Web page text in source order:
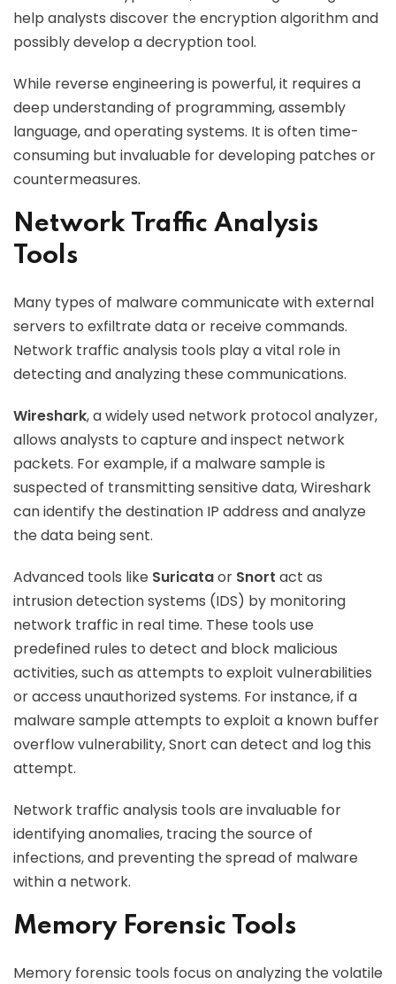
help analysts discover the encryption algorithm and
possibly develop a decryption tool.
While reverse engineering is powerful, it requires a
deep understanding of programming, assembly
language, and operating systems. It is often time-
consuming but invaluable for developing patches or
countermeasures.
Network Traffic Analysis
Tools
Many types of malware communicate with external
servers to exfiltrate data or receive commands.
Network traffic analysis tools play a vital role in
detecting and analyzing these communications.
Wireshark, a widely used network protocol analyzer,
allows analysts to capture and inspect network
packets. For example, if a malware sample is
suspected of transmitting sensitive data, Wireshark
can identify the destination IP address and analyze
the data being sent.
Advanced tools like Suricataor Snort act as
intrusion detection systems (IDS) by monitoring
network traffic in real time. These tools use
predefined rules to detect and block malicious
activities, such as attempts to exploit vulnerabilities
or access unauthorized systems. For instance, if a
malware sample attempts to exploit a known buffer
overflow vulnerability, Snort can detect and log this
attempt.
Network traffic analysis tools are invaluable for
identifying anomalies, tracing the source of
infections, and preventing the spread of malware
within a network.
Memory Forensic Tools
Memory forensic tools focus on analyzing the volatile